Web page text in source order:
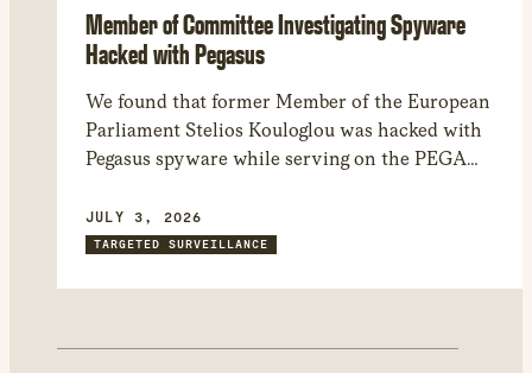
Member of Committee Investigating Spyware
Hacked with Pegasus
We found that former Member of the European
Parliament Stelios Kouloglou was hacked with
Pegasus spyware while serving on the PEGA
other spyware abuses in Europe. Through
forensic analysis of his device, we found that
JULY 3, 2026
TARGETED SURVEILLANCE